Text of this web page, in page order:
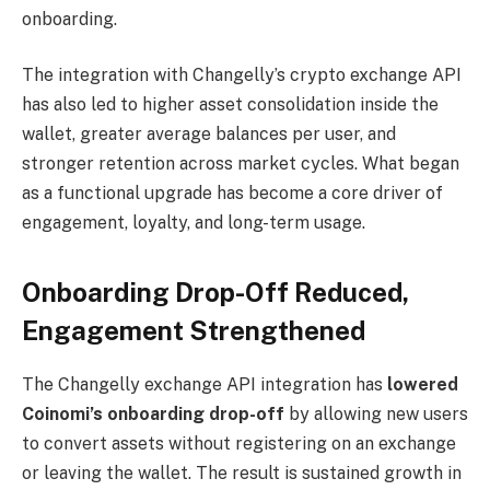
onboarding.
The integration with Changelly’s crypto exchange API
has also led to higher asset consolidation inside the
wallet, greater average balances per user, and
stronger retention across market cycles. What began
as a functional upgrade has become a core driver of
engagement, loyalty, and long-term usage.
Onboarding Drop-Off Reduced,
Engagement Strengthened
The Changelly exchange API integration has lowered
Coinomi’s onboarding drop-off by allowing new users
to convert assets without registering on an exchange
or leaving the wallet. The result is sustained growth in